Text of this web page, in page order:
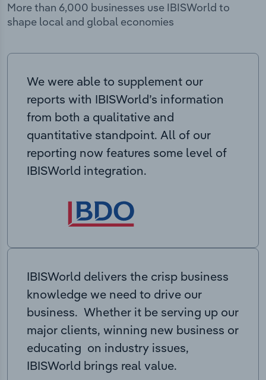
More than 6,000 businesses use IBISWorld to
shape local and global economies
We were able to supplement our
reports with IBISWorld’s information
from both a qualitative and
quantitative standpoint. All of our
reporting now features some level of
IBISWorld integration.
IBISWorld delivers the crisp business
knowledge we need to drive our
business. Whether it be serving up our
major clients, winning new business or
educating on industry issues,
IBISWorld brings real value.